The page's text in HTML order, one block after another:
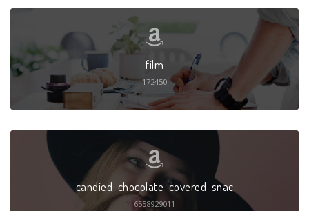
film
172450
candied-chocolate-covered-snac
6558929011